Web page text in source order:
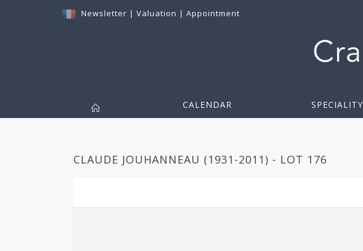
Newsletter | Valuation | Appointment
CALENDAR SPECIALITY
CLAUDE JOUHANNEAU (1931-2011) - LOT 176